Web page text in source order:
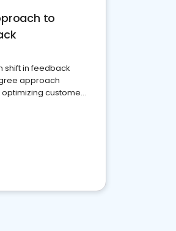
to
shift in feedback
approach
customer